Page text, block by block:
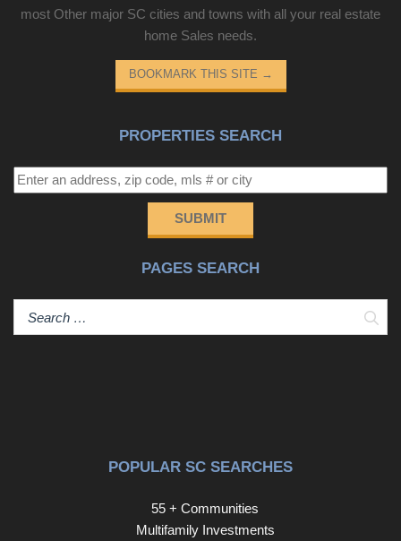
most Other major SC cities and towns with all your real estate
home Sales needs.
BOOKMARK THIS SITE →
PROPERTIES SEARCH
SUBMIT
PAGES SEARCH
POPULAR SC SEARCHES
55 + Communities
Multifamily Investments